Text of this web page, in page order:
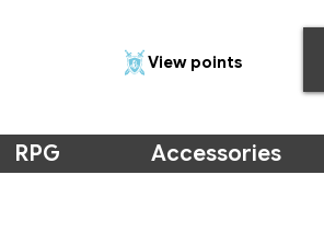
View points
RPG Accessories